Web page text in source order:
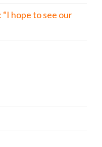
“I hope to see our